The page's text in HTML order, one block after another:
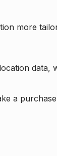
more
data,
a